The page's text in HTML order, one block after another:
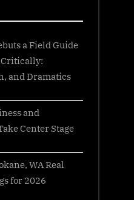
a Field Guide
Critically:
and Dramatics
and
Center Stage
WA Real
for 2026